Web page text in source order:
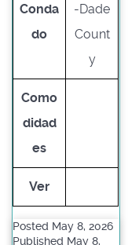
Conda
do
-Dade
Count
y
Como
didad
es
Ver
Posted May 8, 2026
Published May 8,